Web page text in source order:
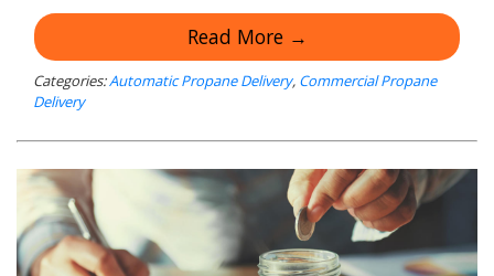
Read More →
Categories:Automatic Propane Delivery, Commercial Propane
Delivery